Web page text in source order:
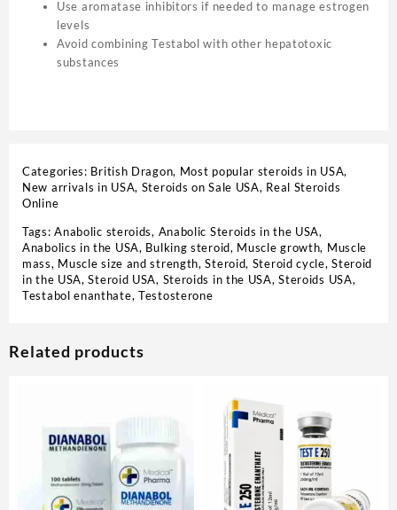
Use aromatase inhibitors if needed to manage estrogen
levels
Avoid combining Testabol with other hepatotoxic
substances
Categories: British Dragon, Most popular steroids in USA,
New arrivals in USA, Steroids on Sale USA, Real Steroids
Online
Tags:Anabolic steroids, Anabolic Steroids in the USA,
Anabolics in the USA, Bulking steroid, Muscle growth, Muscle
mass, Muscle size and strength,Steroid, Steroid cycle,Steroid
in the USA,Steroid USA, Steroids in the USA,Steroids USA,
Testabol enanthate,Testosterone
Related products